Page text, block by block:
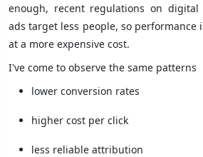
enough, recent regulations on digital
ads target less people, so performance
at a more expensive cost.
I've come to observe the same patterns
lower conversion rates
higher cost per click
less reliable attribution